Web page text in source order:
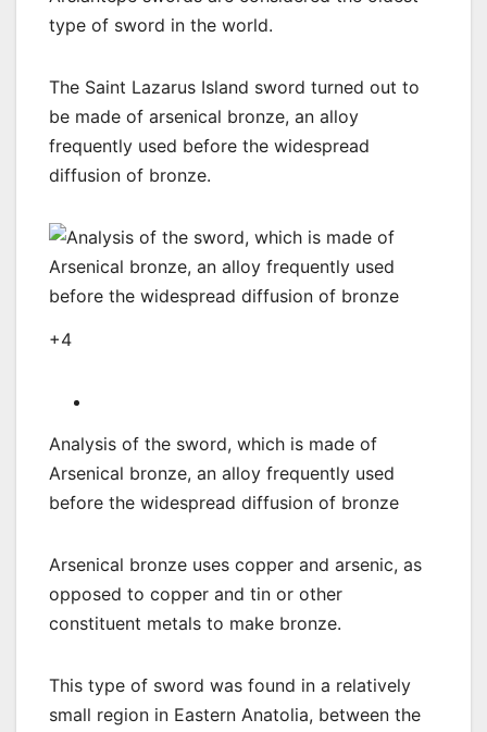
type of sword in the world.
The Saint Lazarus Island sword turned out to
be made of arsenical bronze, an alloy
frequently used before the widespread
diffusion of bronze.
+4
Analysis of the sword, which is made of
Arsenical bronze, an alloy frequently used
before the widespread diffusion of bronze
Arsenical bronze uses copper and arsenic, as
opposed to copper and tin or other
constituent metals to make bronze.
This type of sword was found in a relatively
small region in Eastern Anatolia, between the